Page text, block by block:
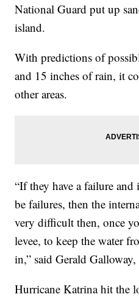
National Guard put up
island.
With predictions of
and 15 inches of rain, it
other areas.
“If they have a failure and
be failures, then the
very difficult then, once
levee, to keep the water
in,” said Gerald
Hurricane Katrina hit the